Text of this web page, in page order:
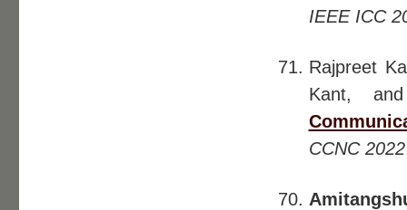
IEEE ICC
Rajpreet
Kant,
CCNC 2022